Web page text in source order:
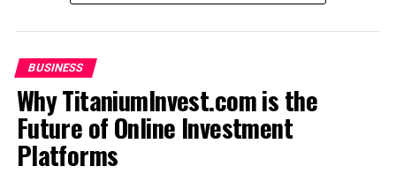
Table of Contents
What is BinusCX?
Evolution of CXM: From Traditional to Modern
The Rise of BinusCX: A Revolutionary CXM
Platform
BUSINESS
Why TitaniumInvest.com is the
Future of Online Investment
Platforms